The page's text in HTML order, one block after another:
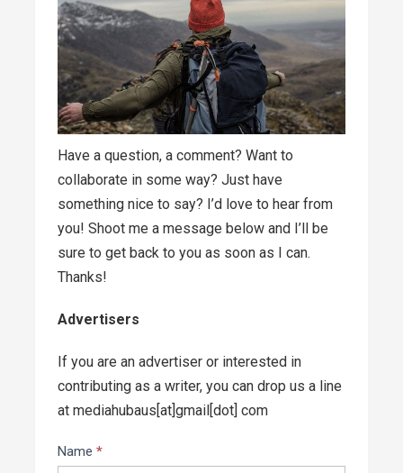
Have a question, a comment? Want to
collaborate in some way? Just have
something nice to say? I’d love to hear from
you! Shoot me a message below and I’ll be
sure to get back to you as soon as I can.
Thanks!
Advertisers
If you are an advertiser or interested in
contributing as a writer, you can drop us a line
at mediahubaus[at]gmail[dot] com
Contact
Name *